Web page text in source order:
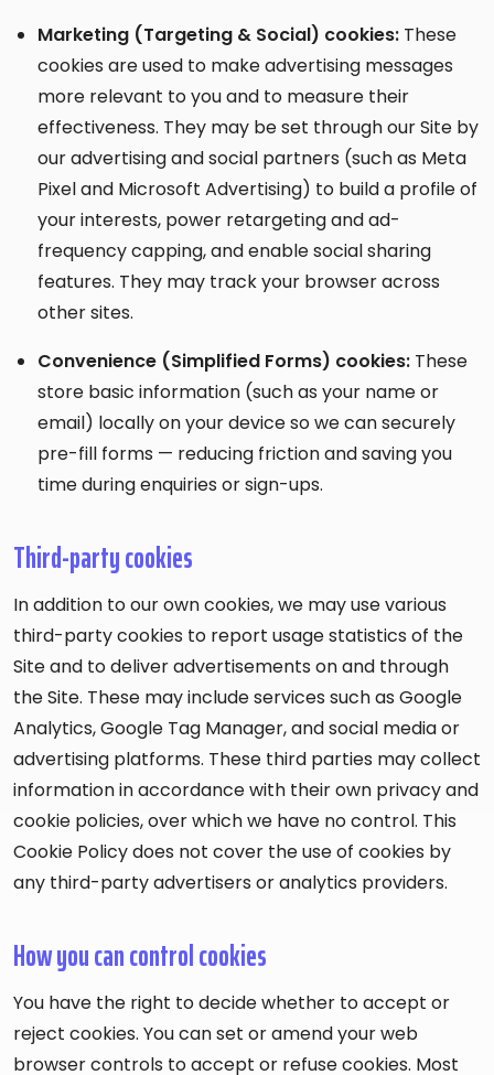
Marketing (Targeting & Social) cookies: These
cookies are used to make advertising messages
more relevant to you and to measure their
effectiveness. They may be set through our Site by
our advertising and social partners (such as Meta
Pixel and Microsoft Advertising) to build a profile of
your interests, power retargeting and ad-
frequency capping, and enable social sharing
features. They may track your browser across
other sites.
Convenience (Simplified Forms) cookies: These
store basic information (such as your name or
email) locally on your device so we can securely
pre-fill forms — reducing friction and saving you
time during enquiries or sign-ups.
Third-party cookies
In addition to our own cookies, we may use various
third-party cookies to report usage statistics of the
Site and to deliver advertisements on and through
the Site. These may include services such as Google
Analytics, Google Tag Manager, and social media or
advertising platforms. These third parties may collect
information in accordance with their own privacy and
cookie policies, over which we have no control. This
Cookie Policy does not cover the use of cookies by
any third-party advertisers or analytics providers.
How you can control cookies
You have the right to decide whether to accept or
reject cookies. You can set or amend your web
browser controls to accept or refuse cookies. Most